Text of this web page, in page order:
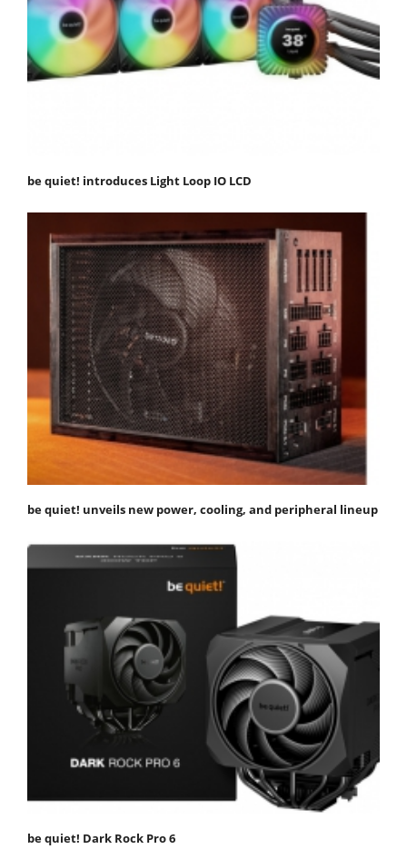
be quiet! introduces Light Loop IO LCD
be quiet! unveils new power, cooling, and peripheral lineup
be quiet! Dark Rock Pro 6